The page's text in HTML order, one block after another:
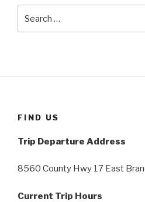
FIND US
Trip Departure Address
8560 County Hwy 17 East
Current Trip Hours